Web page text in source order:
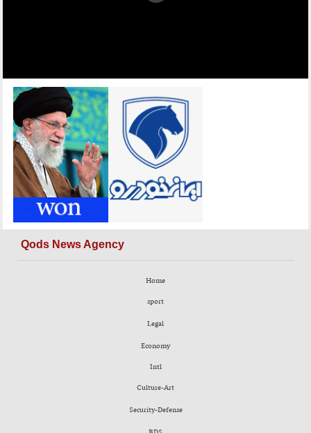
Qods News Agency
Home
sport
Legal
Economy
Intl
Culture-Art
Security-Defense